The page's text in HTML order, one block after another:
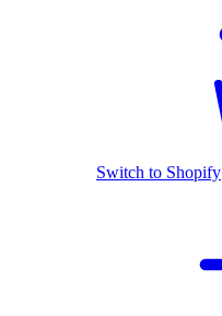
Switch to Shopify